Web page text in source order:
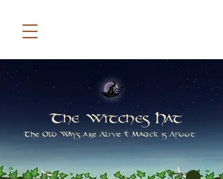
The Witches Hat
The Old Ways are Alive & Magick is Afoot